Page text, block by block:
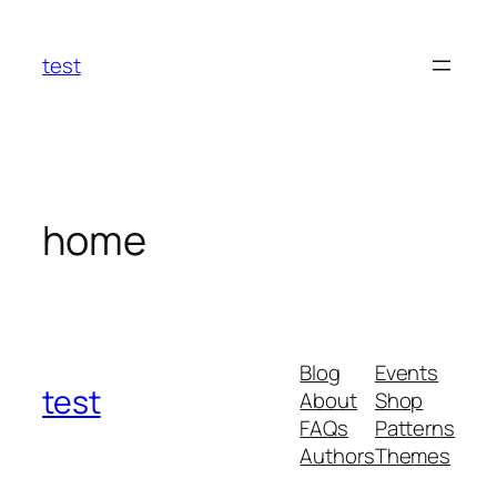
content
test
home
test
Blog
About
FAQs
Authors
Events
Shop
Patterns
Themes